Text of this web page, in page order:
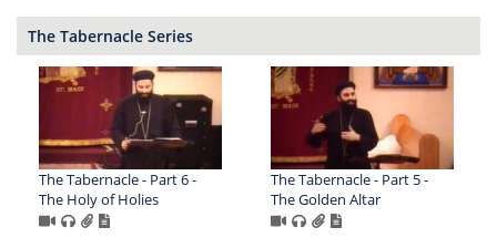
The Tabernacle Series
The Tabernacle - Part 6 -
The Holy of Holies
The Tabernacle - Part 5 -
The Golden Altar